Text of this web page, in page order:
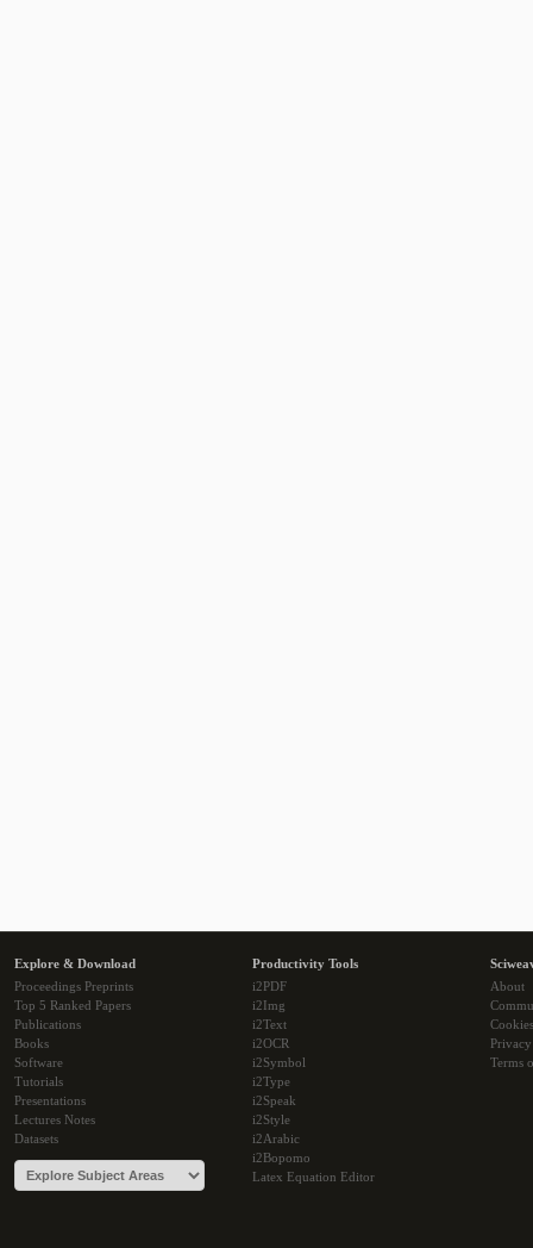
Explore & Download
Proceedings Preprints
Top 5 Ranked Papers
Publications
Books
Software
Tutorials
Presentations
Lectures Notes
Datasets
Productivity Tools
i2PDF
i2Img
i2Text
i2OCR
i2Symbol
i2Type
i2Speak
i2Style
i2Arabic
i2Bopomo
Latex Equation Editor
About
Cookies
Terms